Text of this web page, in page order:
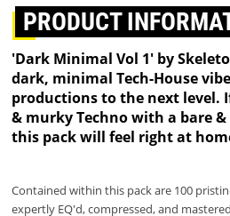
PRODUCT
'Dark Minimal Vol 1' by
dark, minimal Tech-House
productions to the next level.
& murky Techno with a bare
this pack will feel right at
Contained within this pack are 100
expertly EQ'd, compressed, and